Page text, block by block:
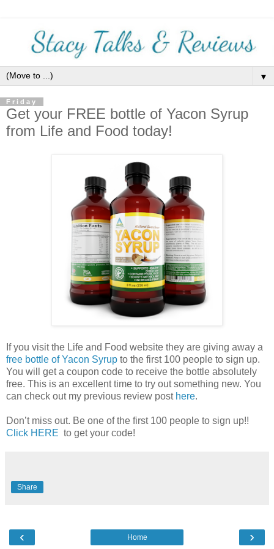
▼
Friday
Get your FREE bottle of Yacon Syrup
from Life and Food today!
If you visit the Life and Food website they are giving away a
free bottle of Yacon Syrup to the first 100 people to sign up.
You will get a coupon code to receive the bottle absolutely
free. This is an excellent time to try out something new. You
can check out my previous review post here.
Don’t miss out. Be one of the first 100 people to sign up!!
Click HERE to get your code!
Share
‹ ›
Home